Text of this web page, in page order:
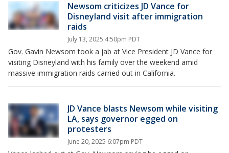
Newsom criticizes JD Vance for
Disneyland visit after immigration
raids
July 13, 2025 4:50pm PDT
Gov. Gavin Newsom took a jab at Vice President JD Vance for
visiting Disneyland with his family over the weekend amid
massive immigration raids carried out in California.
JD Vance blasts Newsom while visiting
LA, says governor egged on
protesters
June 20, 2025 6:07pm PDT